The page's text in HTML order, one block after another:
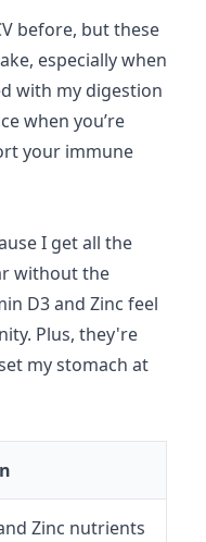
before, but these
especially when
with my digestion
when you’re
your immune
I get all the
without the
D3 and Zinc feel
Plus, they're
my stomach at
Zinc nutrients